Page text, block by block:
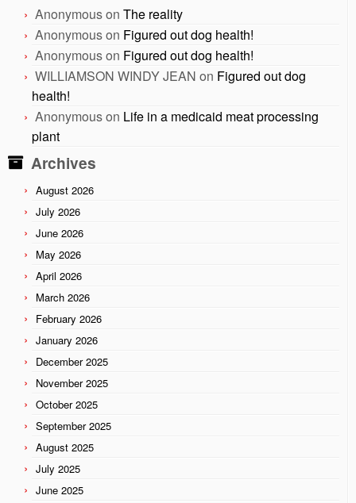
Anonymouson The reality
Anonymouson Figured out dog health!
Anonymouson Figured out dog health!
WILLIAMSON WINDY JEAN on Figured out dog
health!
Anonymouson Life in a medicaid meat processing
plant
Archives
August 2026
July 2026
June 2026
May 2026
April 2026
March 2026
February 2026
January 2026
December 2025
November 2025
October 2025
September 2025
August 2025
July 2025
June 2025